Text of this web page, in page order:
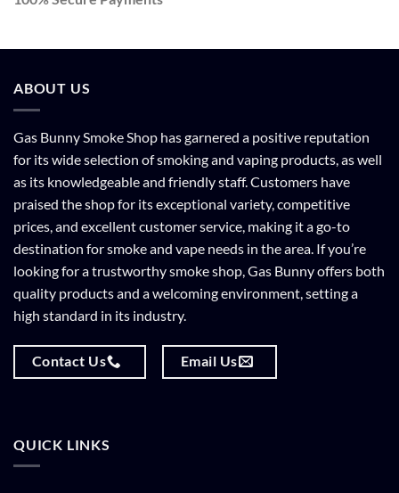
ABOUT US
Gas Bunny Smoke Shop has garnered a positive reputation
for its wide selection of smoking and vaping products, as well
as its knowledgeable and friendly staff. Customers have
praised the shop for its exceptional variety, competitive
prices, and excellent customer service, making it a go-to
destination for smoke and vape needs in the area. If you’re
looking for a trustworthy smoke shop, Gas Bunny offers both
quality products and a welcoming environment, setting a
high standard in its industry.
Contact Us Email Us
QUICK LINKS